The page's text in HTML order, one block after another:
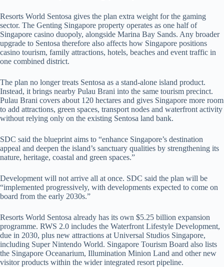
Resorts World Sentosa gives the plan extra weight for the gaming
sector. The Genting Singapore property operates as one half of
Singapore casino duopoly, alongside Marina Bay Sands. Any broader
upgrade to Sentosa therefore also affects how Singapore positions
casino tourism, family attractions, hotels, beaches and event traffic in
one combined district.
The plan no longer treats Sentosa as a stand-alone island product.
Instead, it brings nearby Pulau Brani into the same tourism precinct.
Pulau Brani covers about 120 hectares and gives Singapore more room
to add attractions, green spaces, transport nodes and waterfront activity
without relying only on the existing Sentosa land bank.
SDC said the blueprint aims to “enhance Singapore’s destination
appeal and deepen the island’s sanctuary qualities by strengthening its
nature, heritage, coastal and green spaces.”
Development will not arrive all at once. SDC said the plan will be
“implemented progressively, with developments expected to come on
board from the early 2030s.”
Resorts World Sentosa already has its own $5.25 billion expansion
programme. RWS 2.0 includes the Waterfront Lifestyle Development,
due in 2030, plus new attractions at Universal Studios Singapore,
including Super Nintendo World. Singapore Tourism Board also lists
the Singapore Oceanarium, Illumination Minion Land and other new
visitor products within the wider integrated resort pipeline.